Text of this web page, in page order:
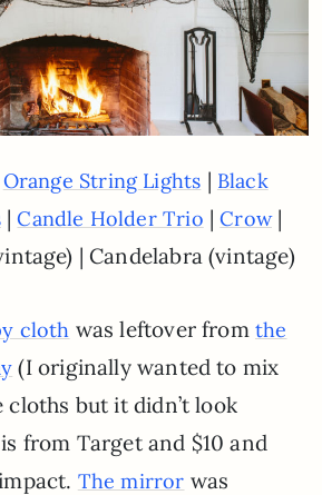
Orange String Lights | Black
|Candle Holder Trio |Crow|
| Candelabra (vintage)
cloth was leftover from the
(I originally wanted to mix
cloths but it didn’t look
from Target and $10 and
The mirror was